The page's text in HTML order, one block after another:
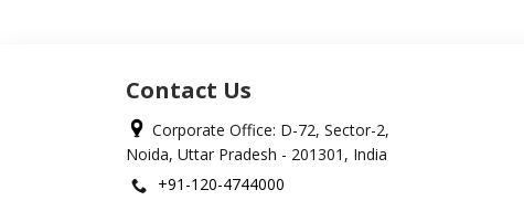
Contact Us
Corporate Office: D-72, Sector-2,
Noida, Uttar Pradesh - 201301, India
+91-120-4744000